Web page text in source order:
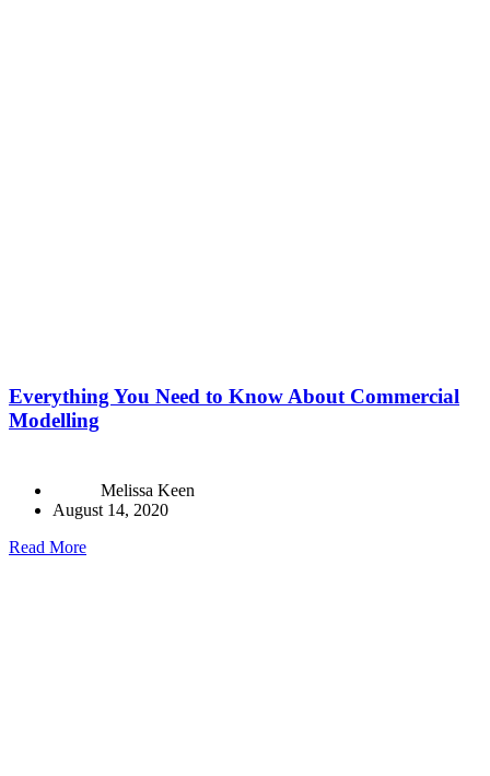
Everything You Need to Know About Commercial
Modelling
Melissa Keen
August 14, 2020
Read More